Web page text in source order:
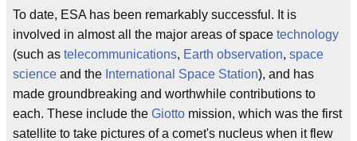
To date, ESA has been remarkably successful. It is
involved in almost all the major areas of space technology
(such as telecommunications, Earth observation, space
science and the International Space Station), and has
made groundbreaking and worthwhile contributions to
each. These include the Giotto mission, which was the first
satellite to take pictures of a comet's nucleus when it flew